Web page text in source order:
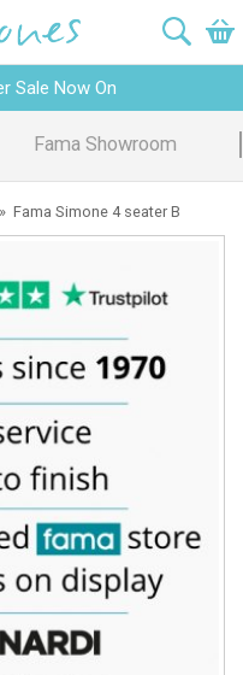
Sale Now On
Price Promise
» Fama Simone 4 seater B